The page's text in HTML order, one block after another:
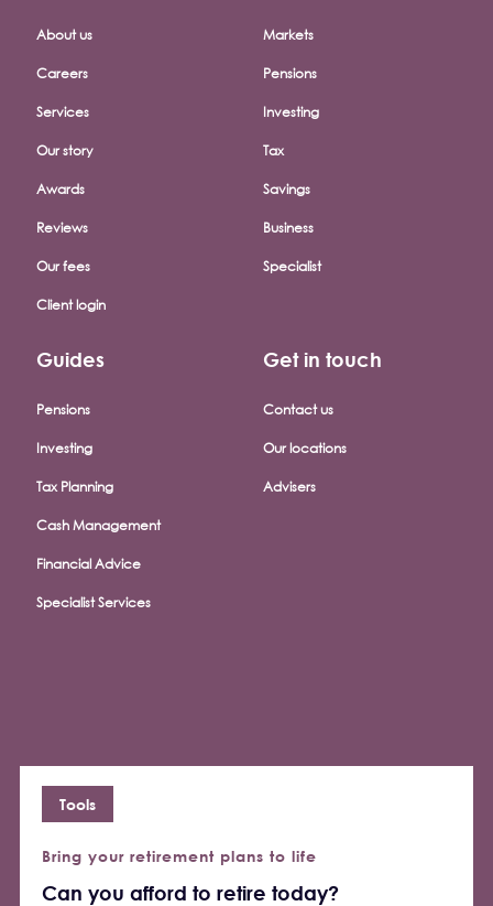
About us
Careers
Services
Our story
Awards
Reviews
Our fees
Client login
Markets
Pensions
Investing
Tax
Savings
Business
Specialist
Guides
Pensions
Investing
Tax Planning
Cash Management
Financial Advice
Specialist Services
Get in touch
Contact us
Our locations
Advisers
Bring your retirement plans to life
Can you afford to retire today?
Tools